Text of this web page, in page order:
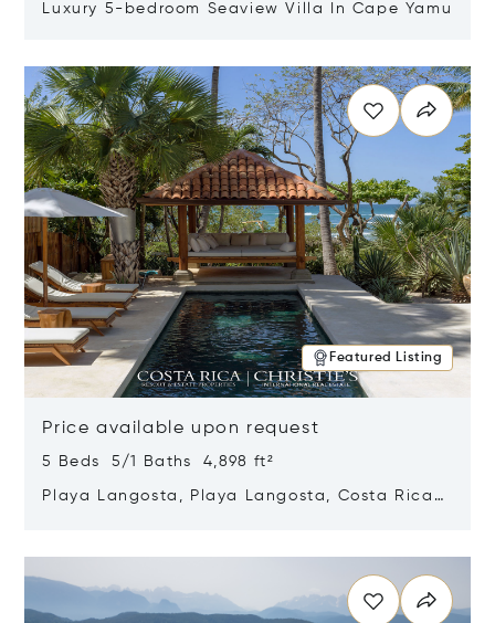
Luxury 5-bedroom Seaview Villa In Cape Yamu
Featured Listing
Price available upon request
5 Beds 5/1 Baths 4,898 ft²
Playa Langosta, Playa Langosta, Costa Rica